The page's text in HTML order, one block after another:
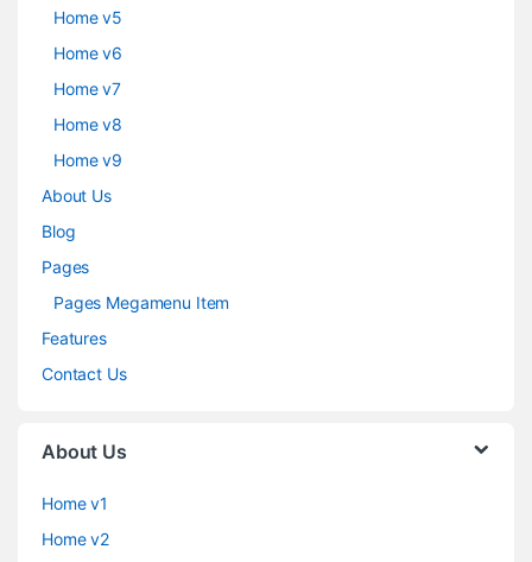
Home v5
Home v6
Home v7
Home v8
Home v9
About Us
Blog
Pages
Pages Megamenu Item
Features
Contact Us
About Us
Home v1
Home v2